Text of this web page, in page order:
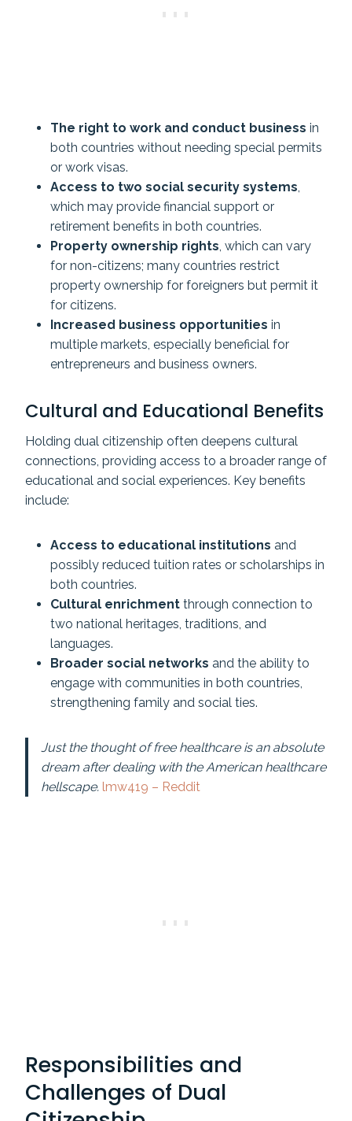
The right to work and conduct business in
both countries without needing special permits
or work visas.
Access to two social security systems
which may provide financial support or
retirement benefits in both countries.
Property ownership rights , which can vary
for non-citizens; many countries restrict
property ownership for foreigners but permit it
for citizens.
Increased business opportunities in
multiple markets, especially beneficial for
entrepreneurs and business owners.
Cultural and Educational Benefits
Holding dual citizenship often deepens cultural
connections, providing access to a broader range of
educational and social experiences. Key benefits
include:
Access to educational institutions and
possibly reduced tuition rates or scholarships in
both countries.
Cultural enrichment through connection to
two national heritages, traditions, and
languages.
Broader social networks and the ability to
engage with communities in both countries,
strengthening family and social ties.
Just the thought of free healthcare is an absolute
dream after dealing with the American healthcare
hellscape. lmw419 – Reddit
Responsibilities and
Challenges of Dual